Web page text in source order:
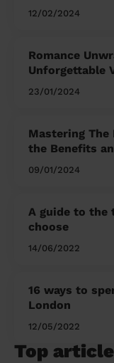
12/02/2024
Romance
Unforgettable
and Her
23/01/2024
Mastering The
the Benefits
09/01/2024
A guide to the
choose
14/06/2022
16 ways to
London
12/05/2022
Top